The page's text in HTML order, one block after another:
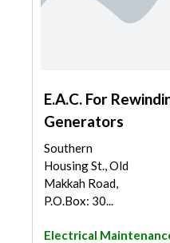
E.A.C. For
Generators
Southern
Housing St., Old
Makkah Road,
P.O.Box: 30...
Electrical